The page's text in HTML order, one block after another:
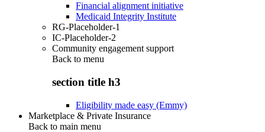
Financial alignment initiative
Medicaid Integrity Institute
RG-Placeholder-1
IC-Placeholder-2
Community engagement support
Back to menu
section title h3
Eligibility made easy (Emmy)
Marketplace & Private Insurance
Back to main menu